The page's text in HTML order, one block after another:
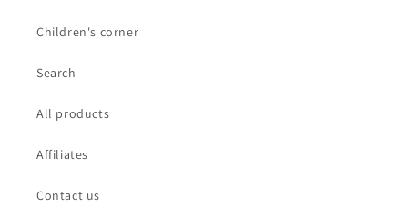
Children's corner
Search
All products
Affiliates
Contact us